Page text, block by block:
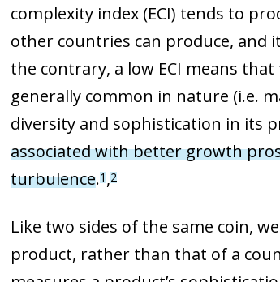
complexity index (ECI) tends to
other countries can produce, and
the contrary, a low ECI means
generally common in nature (i.e.
diversity and sophistication in its
associated with better growth
turbulence.1,2
Like two sides of the same coin,
product, rather than that of a